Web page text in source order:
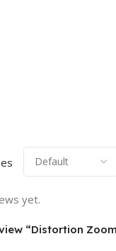
yet.
“Distortion